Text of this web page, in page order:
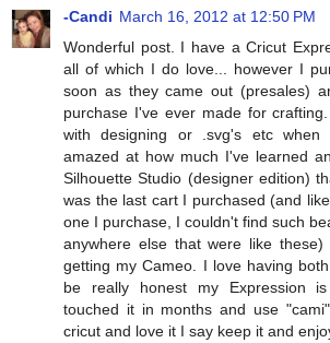
-Candi March 16, 2012 at 12:50 PM
Wonderful post. I have a Cricut
all of which I do love... however I
soon as they came out (presales)
purchase I've ever made for
with designing or .svg's etc
amazed at how much I've learned
Silhouette Studio (designer edition)
was the last cart I purchased (and
one I purchase, I couldn't find such
anywhere else that were like
getting my Cameo. I love having
be really honest my Expression
touched it in months and use
cricut and love it I say keep it and